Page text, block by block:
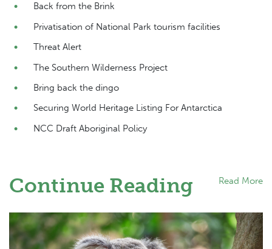
Back from the Brink
Privatisation of National Park tourism facilities
Threat Alert
The Southern Wilderness Project
Bring back the dingo
Securing World Heritage Listing For Antarctica
NCC Draft Aboriginal Policy
Continue Reading Read More